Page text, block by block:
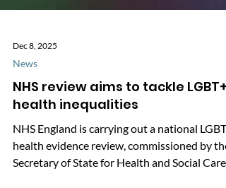
Dec 8, 2025
News
NHS review aims to tackle LGBT+
health inequalities
NHS England is carrying out a national LGBT+
health evidence review, commissioned by the